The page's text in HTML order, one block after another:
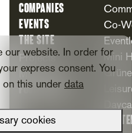
Companies
Events
The Site
Projects
Milestones
Foundation
Co-
Mini
For
our website. In order for
express consent. You
on this under data
cookies